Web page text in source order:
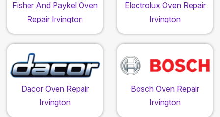
Fisher And Paykel Oven
Repair Irvington
Electrolux Oven Repair
Irvington
Dacor Oven Repair
Irvington
Bosch Oven Repair
Irvington